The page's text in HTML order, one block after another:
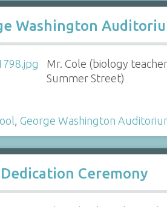
Washington
Mr. Cole (biology
Summer Street)
, George Washington
Ceremony